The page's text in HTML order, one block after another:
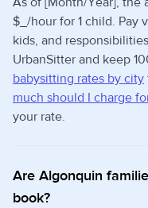
$_/hour for 1 child. Pay
kids, and
UrbanSitter and keep
babysitting rates by city
much should I charge
your rate.
Are Algonquin
book?